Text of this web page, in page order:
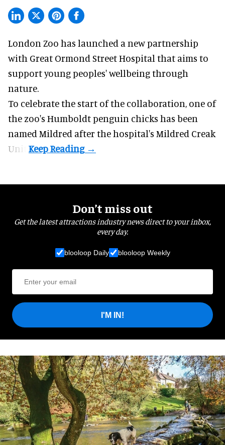
London Zoo has launched a new partnership
with Great Ormond Street Hospital that aims to
support young peoples' wellbeing through
nature.
To celebrate the start of the collaboration, one of
the zoo's Humboldt penguin chicks has been
named Mildred after the hospital's Mildred Creak
Unit.
Don’t miss out
Get the latest attractions industry news direct to your inbox,
every day.
blooloop Daily blooloop Weekly
I'M IN!